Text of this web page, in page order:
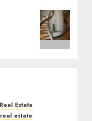
Estate
estate